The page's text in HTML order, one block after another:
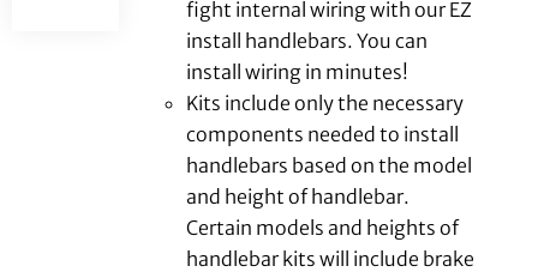
fight internal wiring with our EZ
install handlebars. You can
install wiring in minutes!
Kits include only the necessary
components needed to install
handlebars based on the model
and height of handlebar.
Certain models and heights of
handlebar kits will include brake